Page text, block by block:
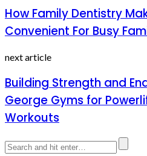
How Family Dentistry
Convenient For Busy
next article
Building Strength and
George Gyms for
Workouts